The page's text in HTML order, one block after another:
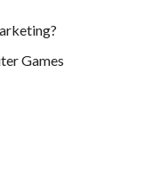
Games